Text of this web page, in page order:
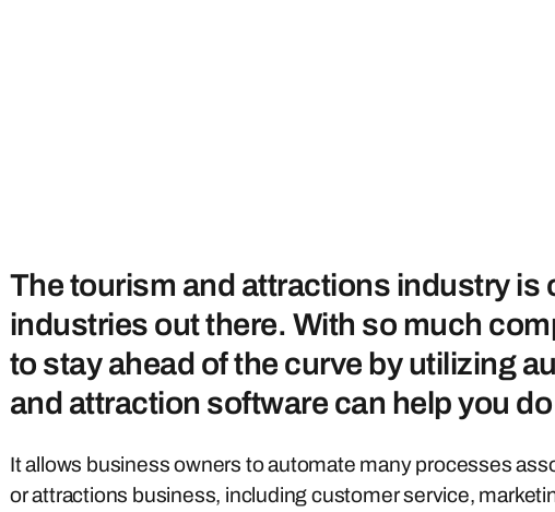
The tourism and attractions industry is
industries out there. With so much
to stay ahead of the curve by utilizing
and attraction software can help you
It allows business owners to automate many processes
or attractions business, including customer service,